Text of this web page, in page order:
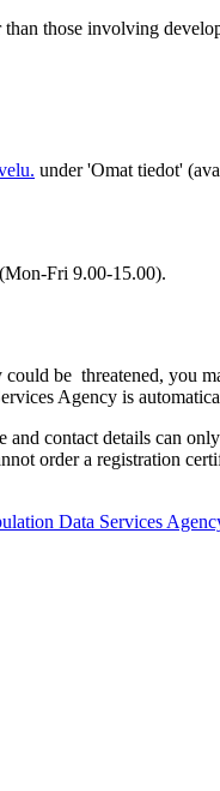
those involving
under 'Omat tiedot'
Fri 9.00-15.00).
be threatened, you
Agency is
contact details can
order a registration
Data Services